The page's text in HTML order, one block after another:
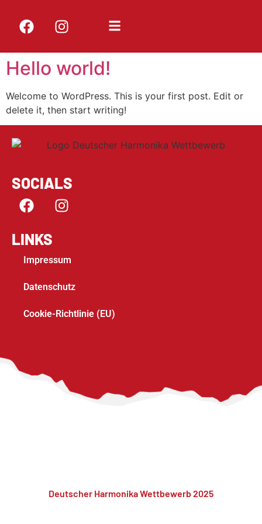
Hello world!
Welcome to WordPress. This is your first post. Edit or
delete it, then start writing!
SOCIALS
LINKS
Impressum
Datenschutz
Cookie-Richtlinie (EU)
Deutscher Harmonika Wettbewerb 2025